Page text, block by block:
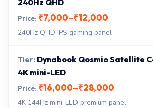
240Hz QHD
₹7,000–₹12,000
240Hz QHD IPS gaming panel
Dynabook Qosmio Satellite
4K mini-LED
₹16,000–₹28,000
4K 144Hz mini-LED premium panel